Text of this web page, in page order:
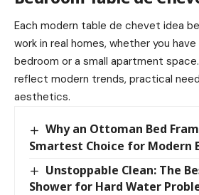
Each modern table de chevet idea
work in real homes, whether you
bedroom or a small apartment
reflect modern trends, practical
aesthetics.
Why an Ottoman Bed
Smartest Choice for Modern
Unstoppable Clean: The
Shower for Hard Water